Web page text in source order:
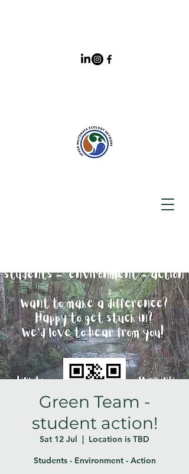
Green Team -
student action!
Sat 12 Jul
  |
Location is TBD
Students - Environment - Action